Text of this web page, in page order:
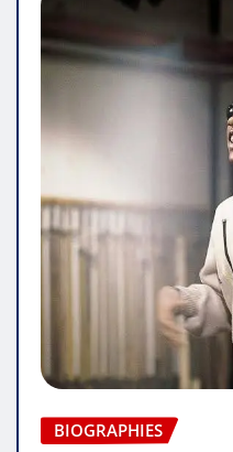
BIOGRAPHIES